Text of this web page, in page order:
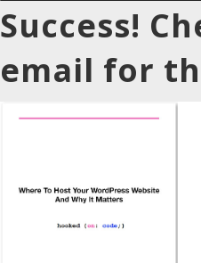
Success!
email for